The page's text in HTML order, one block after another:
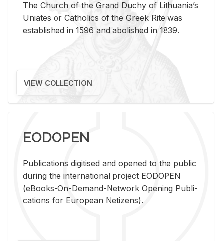
The Church of the Grand Duchy of Lithuania’s
Uniates or Catholics of the Greek Rite was
established in 1596 and abolished in 1839.
VIEW COLLECTION
EODOPEN
Pub­li­ca­tions digi­tised and opened to the pub­lic
dur­ing the in­ter­na­tional pro­ject EODOPEN
(eBooks-On-De­mand-Net­work Open­ing Pub­li­
ca­tions for Eu­ro­pean Ne­ti­zens).